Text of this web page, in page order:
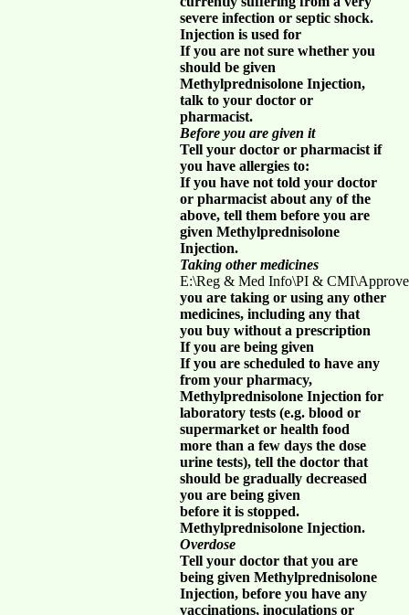
severe infection or septic shock.
Injection is used for
If you are not sure whether you
should be given
Methylprednisolone Injection,
talk to your doctor or
pharmacist.
Before you are given it
Tell your doctor or pharmacist if
you have allergies to:
If you have not told your doctor
or pharmacist about any of the
above, tell them before you are
given Methylprednisolone
Injection.
Taking other medicines
E:\Reg & Med Info\PI &
you are taking or using any other
medicines, including any that
you buy without a prescription
If you are being given
If you are scheduled to have any
from your pharmacy,
Methylprednisolone Injection for
laboratory tests (e.g. blood or
supermarket or health food
more than a few days the dose
urine tests), tell the doctor that
should be gradually decreased
you are being given
before it is stopped.
Methylprednisolone Injection.
Overdose
Tell your doctor that you are
being given Methylprednisolone
Injection, before you have any
vaccinations, inoculations or